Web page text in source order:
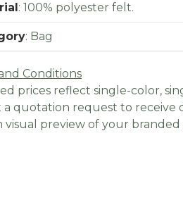
: 100% polyester felt.
: Bag
Conditions
prices reflect single-color,
a quotation request to receive
visual preview of your